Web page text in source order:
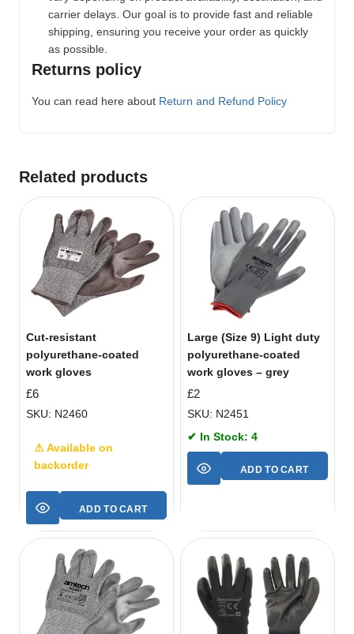
carrier delays. Our goal is to provide fast and reliable
shipping, ensuring you receive your order as quickly
as possible.
Returns policy
You can read here about Return and Refund Policy
Related products
Cut-resistant
polyurethane-coated
work gloves
£6
SKU: N2460
⚠ Available on
backorder
ADD TO CART
Large (Size 9) Light duty
polyurethane-coated
work gloves – grey
£2
SKU: N2451
✔ In Stock: 4
ADD TO CART